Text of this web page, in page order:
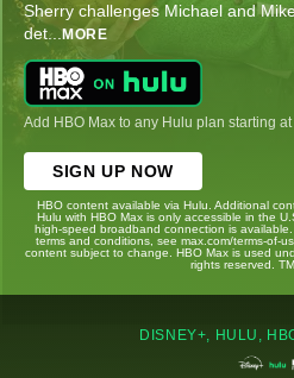
Sherry challenges Michael and
det... MORE
Add HBO Max to any Hulu plan starting
SIGN UP NOW
HBO content available via Hulu. Additional
Hulu with HBO Max is only accessible in the
high-speed broadband connection is
terms and conditions, see max.com/terms-of-
content subject to change. HBO Max is used
rights reserved.
DISNEY+, HULU,